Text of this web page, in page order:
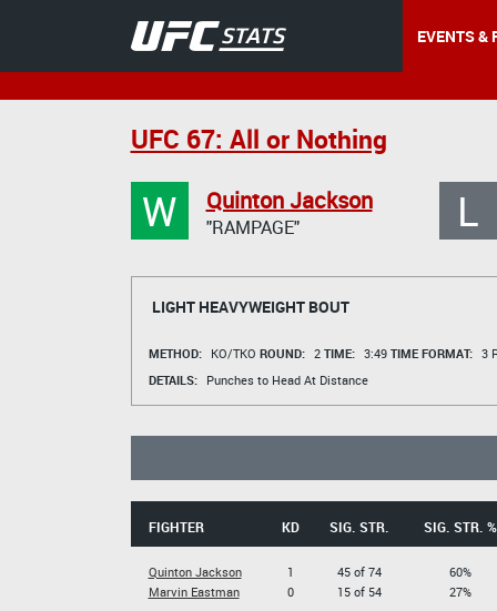
EVENTS &
UFC 67: All or Nothing
W Quinton Jackson
"RAMPAGE" L
LIGHT HEAVYWEIGHT BOUT
METHOD: KO/TKO ROUND: 2 TIME: 3:49 TIME FORMAT: 3
DETAILS:
Punches to Head At Distance
FIGHTER KD SIG. STR. SIG. STR. %
Quinton Jackson
Marvin Eastman
1
0
45 of 74
15 of 54
60%
27%